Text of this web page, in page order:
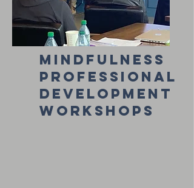
mindfulness
professional
development
workshops